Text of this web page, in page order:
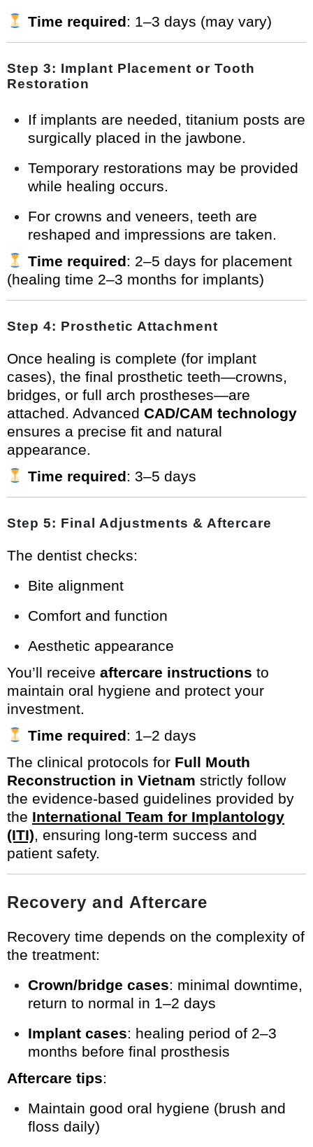
Time required: 1–3 days (may vary)
Step 3: Implant Placement or Tooth
Restoration
If implants are needed, titanium posts are
surgically placed in the jawbone.
Temporary restorations may be provided
while healing occurs.
For crowns and veneers, teeth are
reshaped and impressions are taken.
Time required: 2–5 days for placement
(healing time 2–3 months for implants)
Step 4: Prosthetic Attachment
Once healing is complete (for implant
cases), the final prosthetic teeth—crowns,
bridges, or full arch prostheses—are
attached. Advanced CAD/CAM technology
ensures a precise fit and natural
appearance.
Time required: 3–5 days
Step 5: Final Adjustments & Aftercare
The dentist checks:
Bite alignment
Comfort and function
Aesthetic appearance
You’ll receive aftercare instructions to
maintain oral hygiene and protect your
investment.
Time required: 1–2 days
The clinical protocols for Full Mouth
Reconstruction in Vietnam strictly follow
the evidence-based guidelines provided by
the International Team for Implantology
(ITI), ensuring long-term success and
patient safety.
Recovery and Aftercare
Recovery time depends on the complexity of
the treatment:
Crown/bridge cases: minimal downtime,
return to normal in 1–2 days
Implant cases: healing period of 2–3
months before final prosthesis
Aftercare tips:
Maintain good oral hygiene (brush and
floss daily)